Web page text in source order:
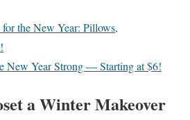
the New Year: Pillows,
New Year Strong — Starting at $6!
a Winter Makeover